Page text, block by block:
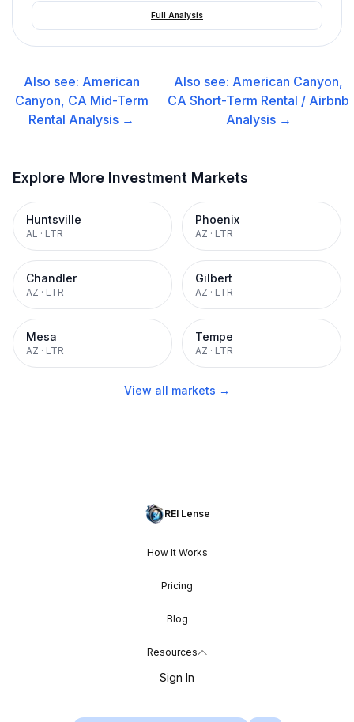
Full Analysis
Also see: American
Canyon, CA Mid-Term
Rental Analysis →
Also see: American Canyon,
CA Short-Term Rental / Airbnb
Analysis →
Explore More Investment Markets
Huntsville
AL · LTR
Phoenix
AZ · LTR
Chandler
AZ · LTR
Gilbert
AZ · LTR
Mesa
AZ · LTR
Tempe
AZ · LTR
View all markets →
REI Lense
How It Works
Pricing
Blog
Resources
Sign In